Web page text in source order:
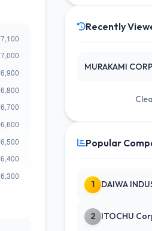
Recently
MURAKAMI CORP
Popular
1 DAIWA
2 ITOCHU